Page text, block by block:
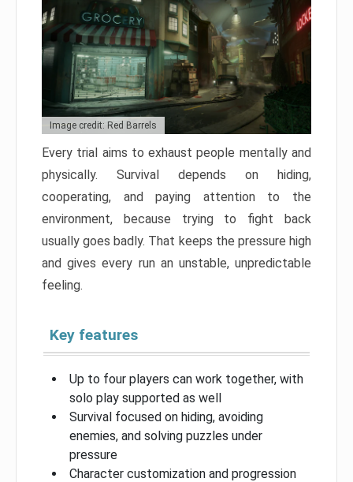
Image credit: Red Barrels
Every trial aims to exhaust people mentally and
physically. Survival depends on hiding,
cooperating, and paying attention to the
environment, because trying to fight back
usually goes badly. That keeps the pressure high
and gives every run an unstable, unpredictable
feeling.
Key features
Up to four players can work together, with
solo play supported as well
Survival focused on hiding, avoiding
enemies, and solving puzzles under
pressure
Character customization and progression